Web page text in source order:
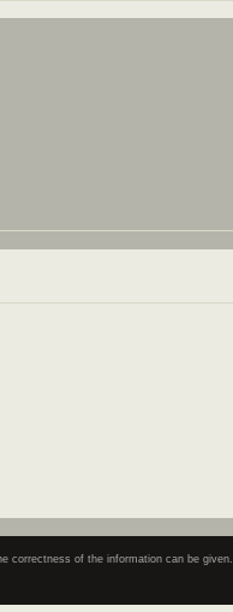
correctness of the information can be given.